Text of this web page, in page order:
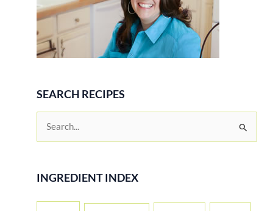
SEARCH RECIPES
rINGREDIENT INDEX